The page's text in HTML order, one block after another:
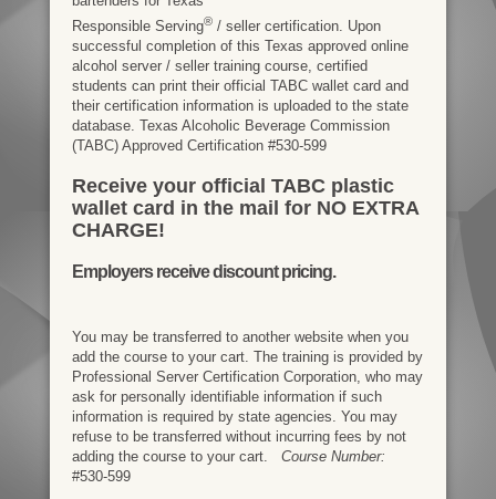
Responsible Serving®/ seller certification. Upon
successful completion of this Texas approved online
alcohol server / seller training course, certified
students can print their official TABC wallet card and
their certification information is uploaded to the state
database. Texas Alcoholic Beverage Commission
(TABC) Approved Certification #530-599
Receive your official TABC plastic
wallet card in the mail for NO EXTRA
CHARGE!
Employers receive discount pricing.
You may be transferred to another website when you
add the course to your cart. The training is provided by
Professional Server Certification Corporation, who may
ask for personally identifiable information if such
information is required by state agencies. You may
refuse to be transferred without incurring fees by not
adding the course to your cart. Course Number:
#530-599